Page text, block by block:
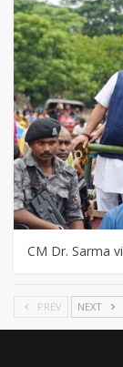
CM Dr. Sarma
PREV NEXT